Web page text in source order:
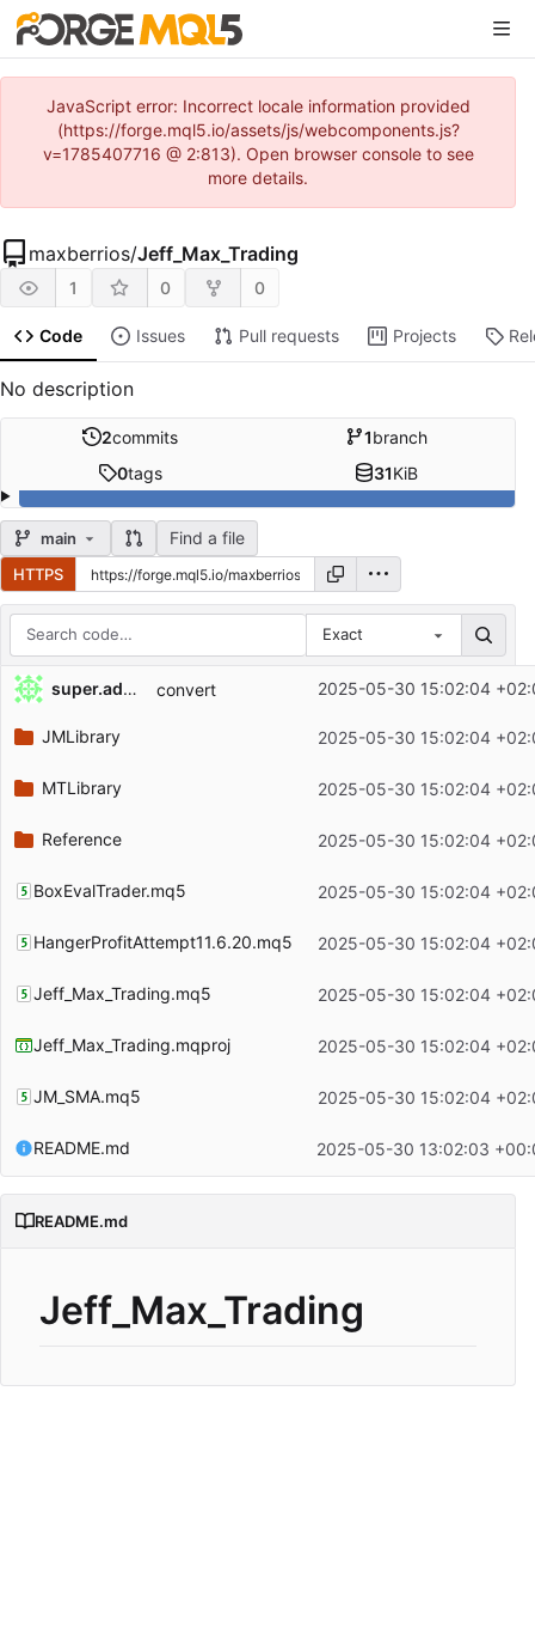
JavaScript error: Incorrect locale information provided
(https://forge.mql5.io/assets/js/webcomponents.js?
v=1785407716 @ 2:813). Open browser console to see
more details.
maxberrios/Jeff_Max_Trading
1 0 0
Code Issues Pull requests Projects
No description
2commits 1branch
0tags 31KiB
main Find a file
HTTPS
Exact
Repository files (latest commit first)
Filename
Latest commit message
super.admin convert 2025-05-30 15:02:04
JMLibrary 2025-05-30 15:02:04
MTLibrary 2025-05-30 15:02:04
Reference 2025-05-30 15:02:04
BoxEvalTrader.mq5 2025-05-30 15:02:04
HangerProfitAttempt11.6.20.mq5 2025-05-30 15:02:04
Jeff_Max_Trading.mq5 2025-05-30 15:02:04
Jeff_Max_Trading.mqproj 2025-05-30 15:02:04
JM_SMA.mq5 2025-05-30 15:02:04
README.md 2025-05-30 13:02:03
README.md
Jeff_Max_Trading